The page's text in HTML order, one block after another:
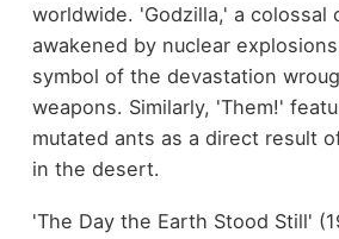
worldwide. 'Godzilla,' a colossal
awakened by nuclear
symbol of the devastation
weapons. Similarly, 'Them!'
mutated ants as a direct result
in the desert.
'The Day the Earth Stood Still'